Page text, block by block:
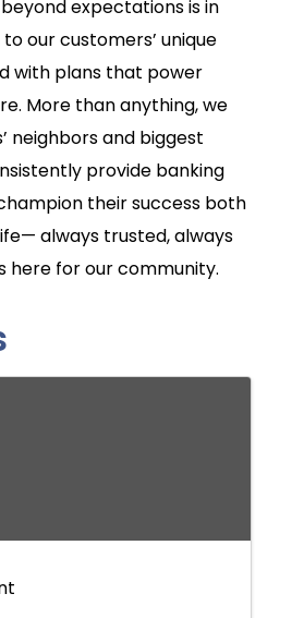
expectations is in
our customers’ unique
with plans that power
More than anything, we
neighbors and biggest
provide banking
their success both
always trusted, always
here for our community.